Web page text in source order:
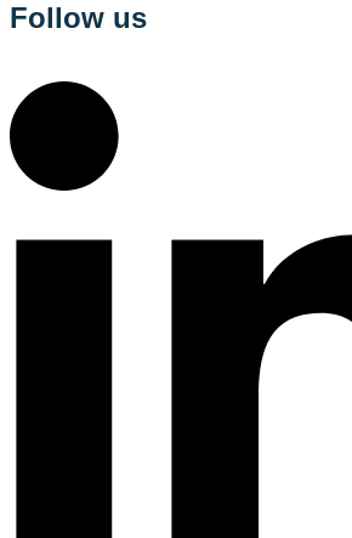
Follow us